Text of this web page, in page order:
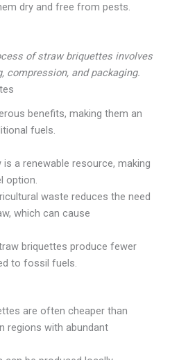
dry and free from pests.
of straw briquettes involves
compression, and packaging.
benefits, making them an
fuels.
is a renewable resource, making
option.
waste reduces the need
which can cause
briquettes produce fewer
to fossil fuels.
are often cheaper than
regions with abundant